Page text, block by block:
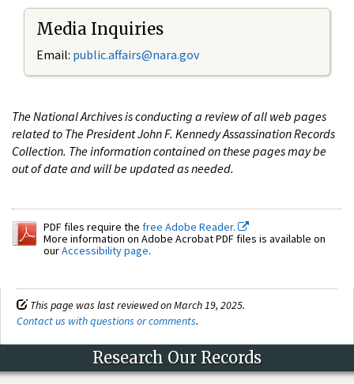
Media Inquiries
Email: public.affairs@nara.gov
The National Archives is conducting a review of all web pages
related to The President John F. Kennedy Assassination Records
Collection. The information contained on these pages may be
out of date and will be updated as needed.
PDF files require the free Adobe Reader.
More information on Adobe Acrobat PDF files is available on
ourAccessibility page.
This page was last reviewed on March 19, 2025.
Contact us with questions or comments.
Research Our Records